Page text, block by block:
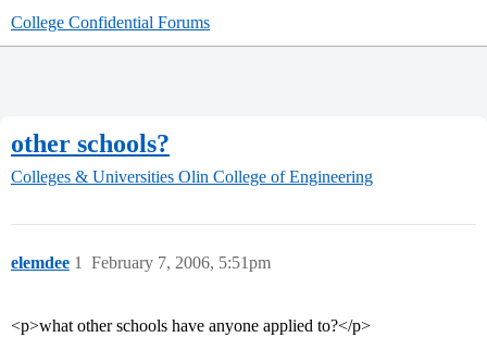
College Confidential Forums
other schools?
Colleges & Universities Olin College of Engineering
elemdee February 7, 2006, 5:51pm
1
<p>what other schools have anyone applied to?</p>